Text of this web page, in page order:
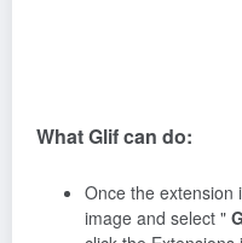
What Glif can do:
Once the extension
image and select "